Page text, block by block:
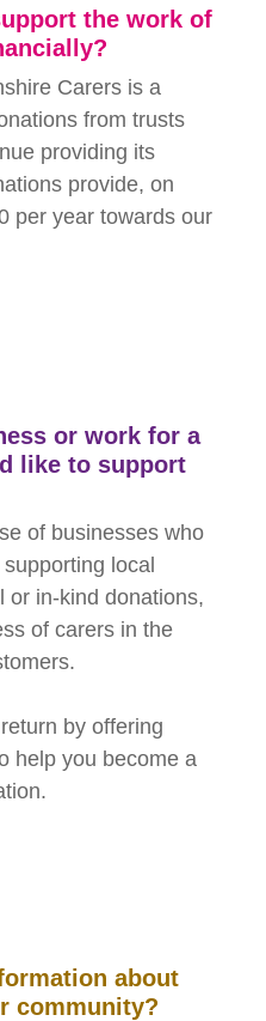
the work of
Carers is a
from trusts
providing its
provide, on
per year towards our
or work for a
like to support
of businesses who
local
or in-kind donations,
of carers in the
by offering
help you become a
about
community?